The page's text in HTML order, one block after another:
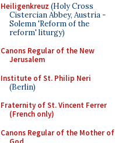
Heiligenkreuz (Holy Cross
Cistercian Abbey, Austria -
Solemn 'Reform of the
reform' liturgy)
Canons Regular of the New
Jerusalem
Institute of St. Philip Neri
(Berlin)
Fraternity of St. Vincent Ferrer
(French only)
Canons Regular of the Mother of